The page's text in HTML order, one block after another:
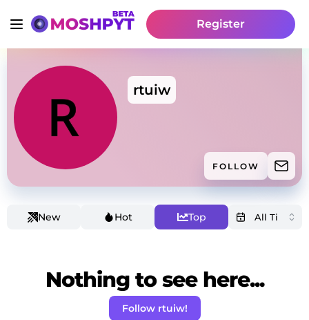
Register
rtuiw
FOLLOW
New Hot Top
Nothing to see here...
Follow rtuiw!